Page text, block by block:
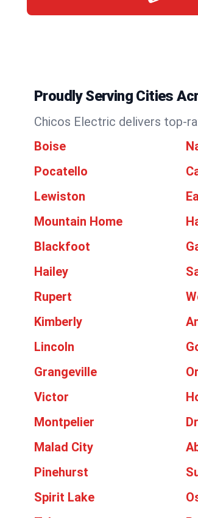
Proudly Serving Cities
Chicos Electric delivers top-
Boise
Pocatello
Lewiston
Mountain Home
Blackfoot
Hailey
Rupert
Kimberly
Lincoln
Grangeville
Victor
Montpelier
Malad City
Pinehurst
Spirit Lake